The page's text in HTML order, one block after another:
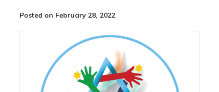
Posted on February 28, 2022